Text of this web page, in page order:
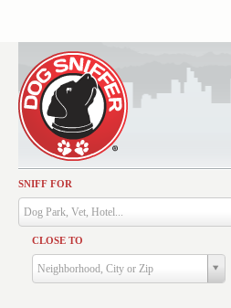
SNIFF FOR
Dog Park, Vet, Hotel...
CLOSE TO
Neighborhood, City or Zip
Activities
Dining
Health & Care
Services